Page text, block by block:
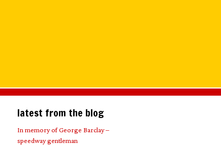
latest from the blog
In memory of George Barclay –
speedway gentleman